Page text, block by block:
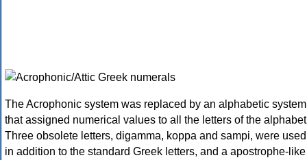
The Acrophonic system was replaced by an alphabetic system
that assigned numerical values to all the letters of the
Three obsolete letters, digamma, koppa and sampi, were used
in addition to the standard Greek letters, and a apostrophe-like